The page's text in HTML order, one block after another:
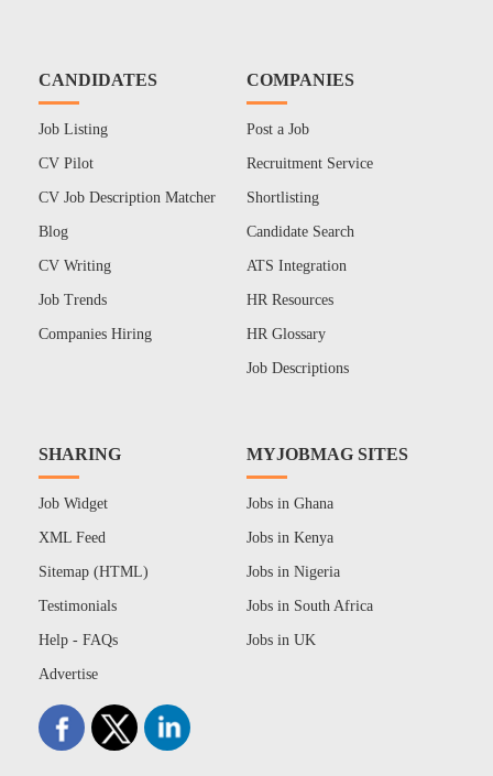
CANDIDATES
Job Listing
CV Pilot
CV Job Description Matcher
Blog
CV Writing
Job Trends
Companies Hiring
COMPANIES
Post a Job
Recruitment Service
Shortlisting
Candidate Search
ATS Integration
HR Resources
HR Glossary
Job Descriptions
SHARING
Job Widget
XML Feed
Sitemap (HTML)
Testimonials
Help - FAQs
Advertise
MYJOBMAG SITES
Jobs in Ghana
Jobs in Kenya
Jobs in Nigeria
Jobs in South Africa
Jobs in UK